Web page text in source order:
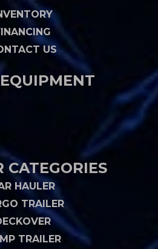
US
CATEGORIES
HAULER
TRAILER
TRAILER